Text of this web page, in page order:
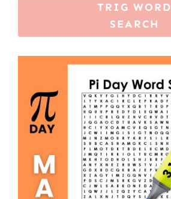
TRIG WORD
SEARCH